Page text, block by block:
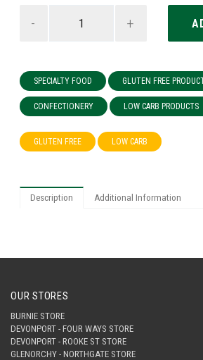
- +
SPECIALTY FOOD GLUTEN FREE
CONFECTIONERY LOW CARB PRODUCTS
GLUTEN FREE LOW CARB
Description Additional Information
OUR STORES
BURNIE STORE
DEVONPORT - FOUR WAYS STORE
DEVONPORT - ROOKE ST STORE
GLENORCHY - NORTHGATE STORE